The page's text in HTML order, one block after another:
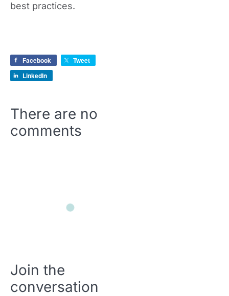
best practices.
Facebook
Tweet
LinkedIn
There are no
comments
Join the
conversation